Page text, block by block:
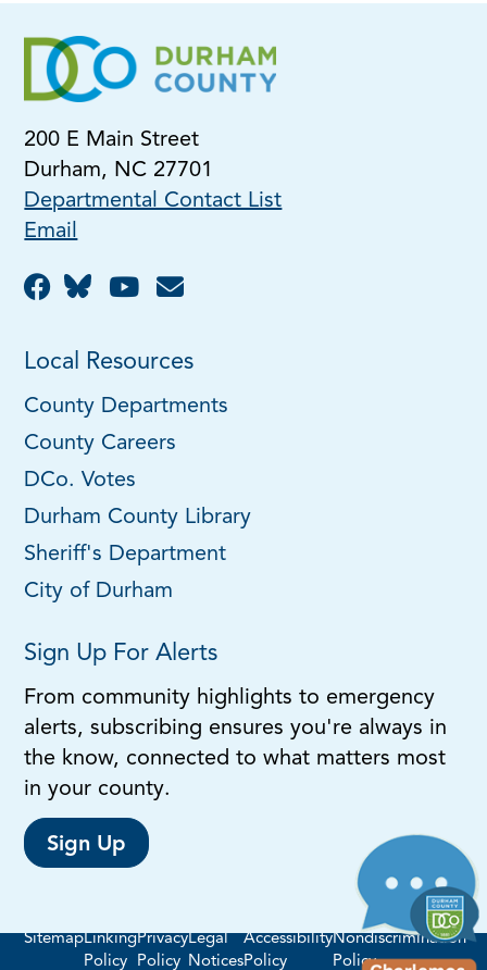
200 E Main Street
Durham, NC 27701
Departmental Contact List
Email
Local Resources
County Departments
County Careers
DCo. Votes
Durham County Library
Sheriff's Department
City of Durham
Sign Up For Alerts
From community highlights to emergency
alerts, subscribing ensures you're always in
the know, connected to what matters most
in your county.
Sign Up
SitemapLinking
Policy
Privacy
Policy
Legal
Notices
Accessibility
Policy
Nondiscrimination
Policy